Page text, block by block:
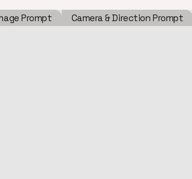
Prompt Camera & Direction Prompt